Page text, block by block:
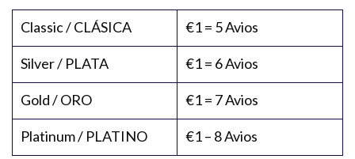
Classic / CLÁSICA €1 = 5 Avios
Silver / PLATA €1 = 6 Avios
Gold / ORO €1 = 7 Avios
Platinum / PLATINO €1 – 8 Avios